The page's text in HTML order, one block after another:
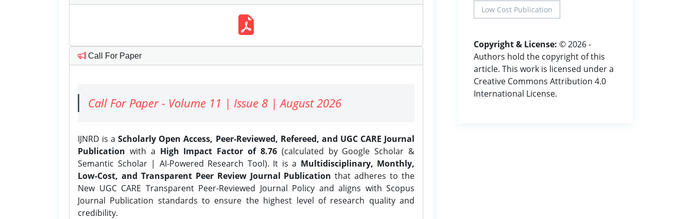
Call For Paper
Call For Paper - Volume 11 | Issue 8 | August 2026
IJNRD is aScholarly Open Access, Peer-Reviewed, Refereed, and UGC CARE Journal
Publication with a High Impact Factor of 8.76(calculated by Google Scholar &
Semantic Scholar | AI-Powered Research Tool). It is a Multidisciplinary, Monthly,
Low-Cost, and Transparent Peer Review Journal Publication that adheres to the
New UGC CARE Transparent Peer-Reviewed Journal Policy and aligns with Scopus
Journal Publication standards to ensure the highest level of research quality and
credibility.
Low Cost Publication
Copyright & License: © 2026 -
Authors hold the copyright of this
article. This work is licensed under a
Creative Commons Attribution 4.0
International License.